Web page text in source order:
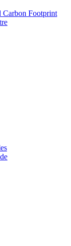
Carbon Footprint